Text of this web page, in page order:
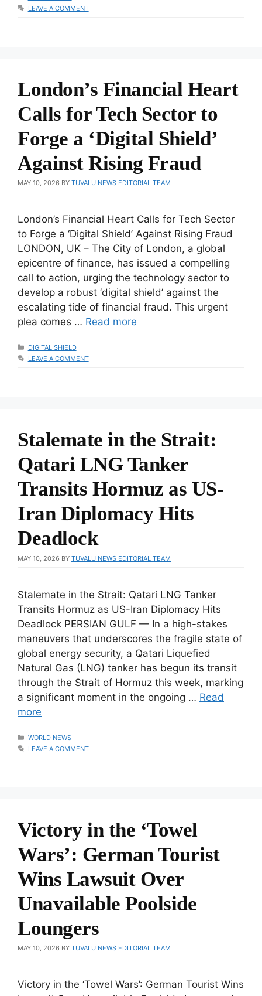
LEAVE A COMMENT
London’s Financial Heart
Calls for Tech Sector to
Forge a ‘Digital Shield’
Against Rising Fraud
MAY 10, 2026 BY TUVALU NEWS EDITORIAL TEAM
London’s Financial Heart Calls for Tech Sector
to Forge a ‘Digital Shield’ Against Rising Fraud
LONDON, UK – The City of London, a global
epicentre of finance, has issued a compelling
call to action, urging the technology sector to
develop a robust ‘digital shield’ against the
escalating tide of financial fraud. This urgent
plea comes … Read more
CATEGORIES
DIGITAL SHIELD
LEAVE A COMMENT
Stalemate in the Strait:
Qatari LNG Tanker
Transits Hormuz as US-
Iran Diplomacy Hits
Deadlock
MAY 10, 2026 BY TUVALU NEWS EDITORIAL TEAM
Stalemate in the Strait: Qatari LNG Tanker
Transits Hormuz as US-Iran Diplomacy Hits
Deadlock PERSIAN GULF — In a high-stakes
maneuvers that underscores the fragile state of
global energy security, a Qatari Liquefied
Natural Gas (LNG) tanker has begun its transit
through the Strait of Hormuz this week, marking
a significant moment in the ongoing … Read
more
CATEGORIES
WORLD NEWS
LEAVE A COMMENT
Victory in the ‘Towel
Wars’: German Tourist
Wins Lawsuit Over
Unavailable Poolside
Loungers
MAY 10, 2026 BY TUVALU NEWS EDITORIAL TEAM
Victory in the ‘Towel Wars’: German Tourist Wins